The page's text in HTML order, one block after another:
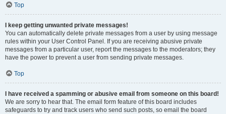
Top
I keep getting unwanted private messages!
You can automatically delete private messages from a user by using message
rules within your User Control Panel. If you are receiving abusive private
messages from a particular user, report the messages to the moderators; they
have the power to prevent a user from sending private messages.
Top
I have received a spamming or abusive email from someone on this board!
We are sorry to hear that. The email form feature of this board includes
safeguards to try and track users who send such posts, so email the board